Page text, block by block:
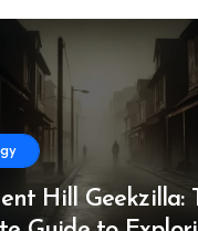
Hill Geekzilla: